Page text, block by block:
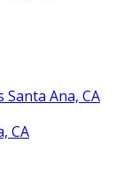
Santa Ana, CA
CA